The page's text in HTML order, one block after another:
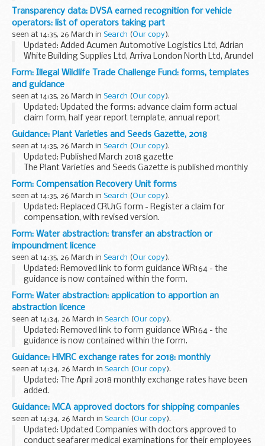
About this data set
This data set comes from data held by the Driver and Vehicle
Standards Agency (DVSA).
It isnâ€™t classed...
Transparency data: DVSA earned recognition for vehicle
operators: list of operators taking part
seen at 14:35, 26 March in Search (Our copy).
Updated: Added Acumen Automotive Logistics Ltd, Adrian
White Building Supplies Ltd, Arriva London North Ltd, Arundel
Motors Ltd, Terence Robert, Suzan Valerie Rogers & Simon
Peter Rogers, Tower Transit Operations...
Form: Illegal Wildlife Trade Challenge Fund: forms, templates
and guidance
seen at 14:35, 26 March in Search (Our copy).
Updated: Updated the forms: advance claim form actual
claim form, half year report template, annual report
template, annual report review template, final report
template and final report review template.
<...
Guidance: Plant Varieties and Seeds Gazette, 2018
seen at 14:35, 26 March in Search (Our copy).
Updated: Published March 2018 gazette
The Plant Varieties and Seeds Gazette is published monthly
by the Animal and Plant Health Agency (APHA).
It provides information on practices and procedures...
Form: Compensation Recovery Unit forms
seen at 14:35, 26 March in Search (Our copy).
Updated: Replaced CRU1G form - Register a claim for
compensation, with revised version.
All CRU forms include our address, phone number, fax
number and email address.
Please consider the need to...
Form: Water abstraction: transfer an abstraction or
impoundment licence
seen at 14:35, 26 March in Search (Our copy).
Updated: Removed link to form guidance WR164 - the
guidance is now contained within the form.
Use this form if you want to transfer the whole of an
abstraction or impoundment licence from one person to ...
Form: Water abstraction: application to apportion an
abstraction licence
seen at 14:34, 26 March in Search (Our copy).
Updated: Removed link to form guidance WR164 - the
guidance is now contained within the form.
Use this form if you want to share an existing abstraction
licence between two or more persons.
It is...
Guidance: HMRC exchange rates for 2018: monthly
seen at 14:34, 26 March in Search (Our copy).
Updated: The April 2018 monthly exchange rates have been
added.
You should use these exchanges rates if you have to
convert any foreign currency to sterling for customs and
VAT purposes.
Please ...
Guidance: MCA approved doctors for shipping companies
seen at 14:34, 26 March in Search (Our copy).
Updated: Updated Companies with doctors approved to
conduct seafarer medical examinations for their employees